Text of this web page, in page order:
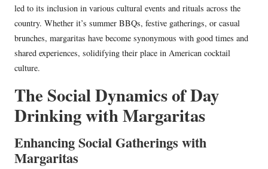
led to its inclusion in various cultural events and rituals across the
country. Whether it’s summer BBQs, festive gatherings, or casual
brunches, margaritas have become synonymous with good times and
shared experiences, solidifying their place in American cocktail
culture.
The Social Dynamics of Day
Drinking with Margaritas
Enhancing Social Gatherings with
Margaritas